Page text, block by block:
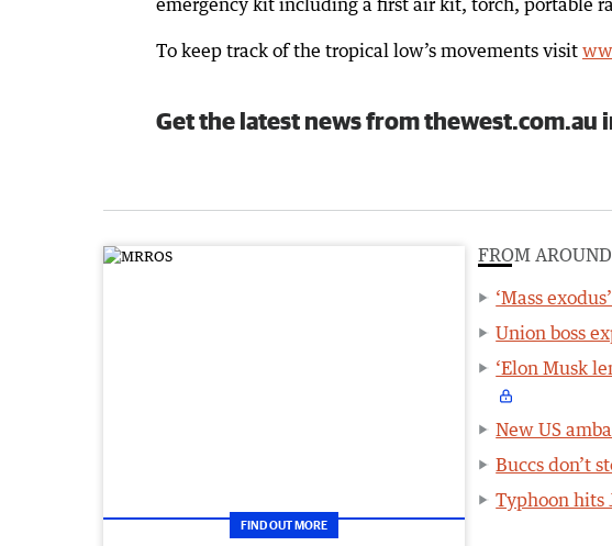
emergency kit including a first air kit, torch, portable
To keep track of the tropical low’s movements visit
Get the latest news from thewest.com.au
FIND OUT MORE
FROM
‘Mass
Union boss
‘Elon Musk
New US
Buccs don’t
Typhoon hits